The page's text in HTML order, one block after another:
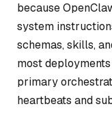
because
system
schemas, skills,
most
primary
heartbeats and